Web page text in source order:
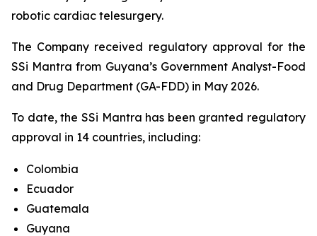
robotic cardiac telesurgery.
The Company received regulatory approval for the
SSi Mantra from Guyana’s Government Analyst-Food
and Drug Department (GA-FDD) in May 2026.
To date, the SSi Mantra has been granted regulatory
approval in 14 countries, including:
Colombia
Ecuador
Guatemala
Guyana